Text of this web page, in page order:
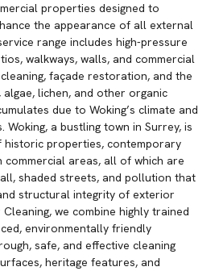
properties designed to
the appearance of all external
range includes high-pressure
walkways, walls, and commercial
façade restoration, and the
lichen, and other organic
due to Woking’s climate and
a bustling town in Surrey, is
historic properties, contemporary
commercial areas, all of which are
shaded streets, and pollution that
structural integrity of exterior
we combine highly trained
environmentally friendly
safe, and effective cleaning
heritage features, and